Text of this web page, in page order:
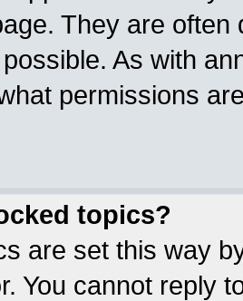
They are
As with
permissions
topics?
are set this way
You cannot reply